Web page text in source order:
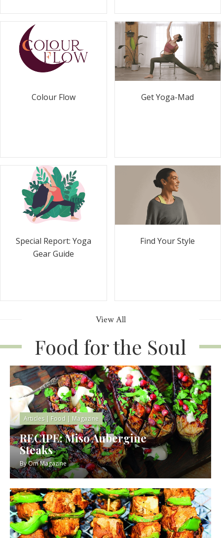
Colour Flow Get Yoga-Mad
Special Report: Yoga
Gear Guide
Find Your Style
View All
Food for the Soul
Articles| Food | Magazine
RECIPE: Miso Aubergine
Steaks
ByOm Magazine